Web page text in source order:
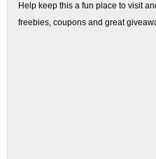
Help keep this a fun place to visit
freebies, coupons and great